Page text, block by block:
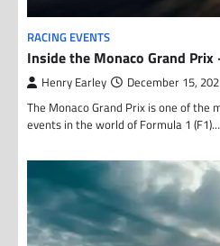
RACING EVENTS
Inside the Monaco Grand
Henry Earley December 15,
The Monaco Grand Prix is one of the
events in the world of Formula 1